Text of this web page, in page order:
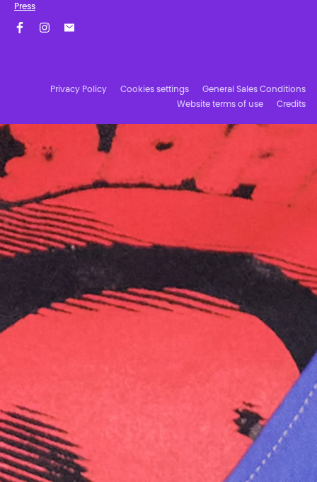
Press
Privacy Policy Cookies settings
General Sales Conditions
Website terms of use
Credits